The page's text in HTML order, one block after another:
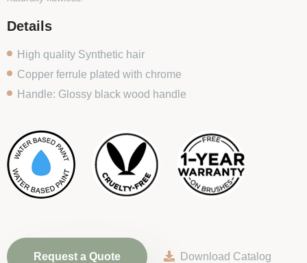
Details
High quality Synthetic hair
Copper ferrule plated with chrome
Handle: Glossy black wood handle
Request a Quote Download Catalog